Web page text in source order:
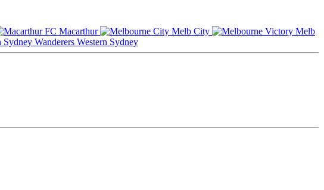
Macarthur Melb City
Melb
Western Sydney